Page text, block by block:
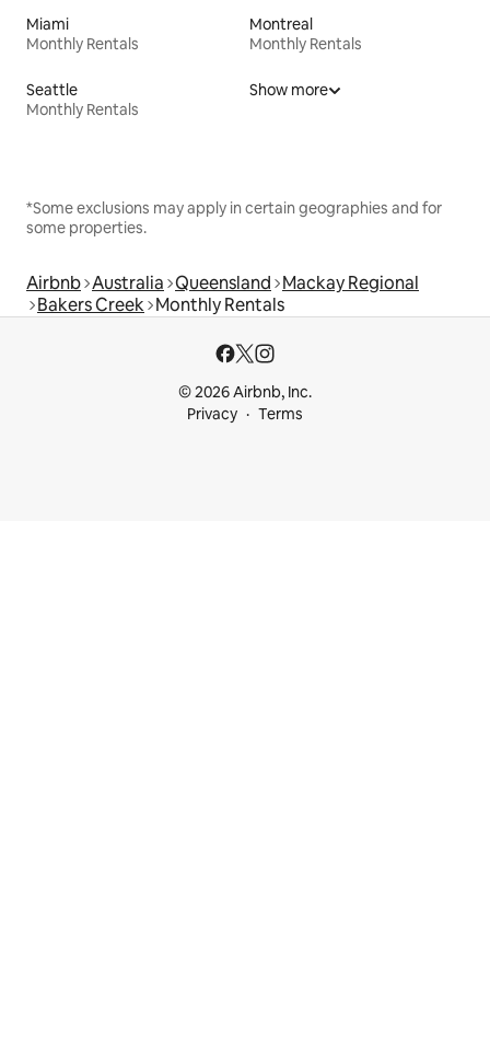
Miami
Monthly Rentals
Montreal
Monthly Rentals
Seattle
Monthly Rentals
Show more
*Some exclusions may apply in certain geographies and for
some properties.
Airbnb Australia Queensland Mackay Regional
Bakers Creek Monthly Rentals
© 2026 Airbnb, Inc.
Privacy
Terms